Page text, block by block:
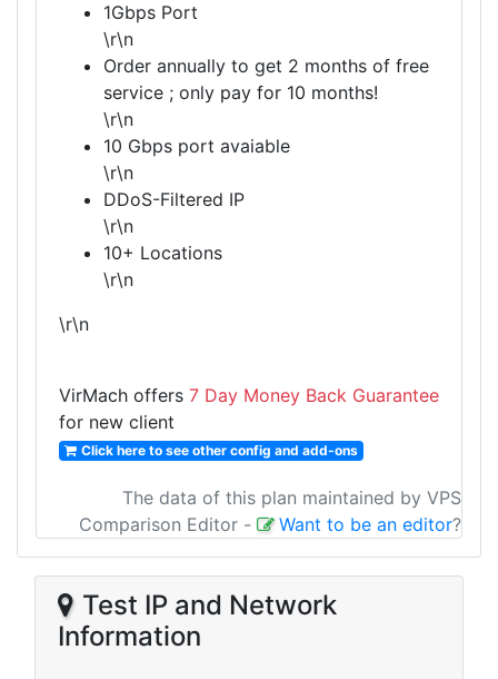
1Gbps Port
\r\n
Order annually to get 2 months of free
service ; only pay for 10 months!
\r\n
10 Gbps port avaiable
\r\n
DDoS-Filtered IP
\r\n
10+ Locations
\r\n
\r\n
VirMach offers 7 Day Money Back Guarantee
for new client
Click here to see other config and add-ons
The data of this plan maintained by VPS
Comparison Editor - Want to be an editor?
Test IP and Network
Information